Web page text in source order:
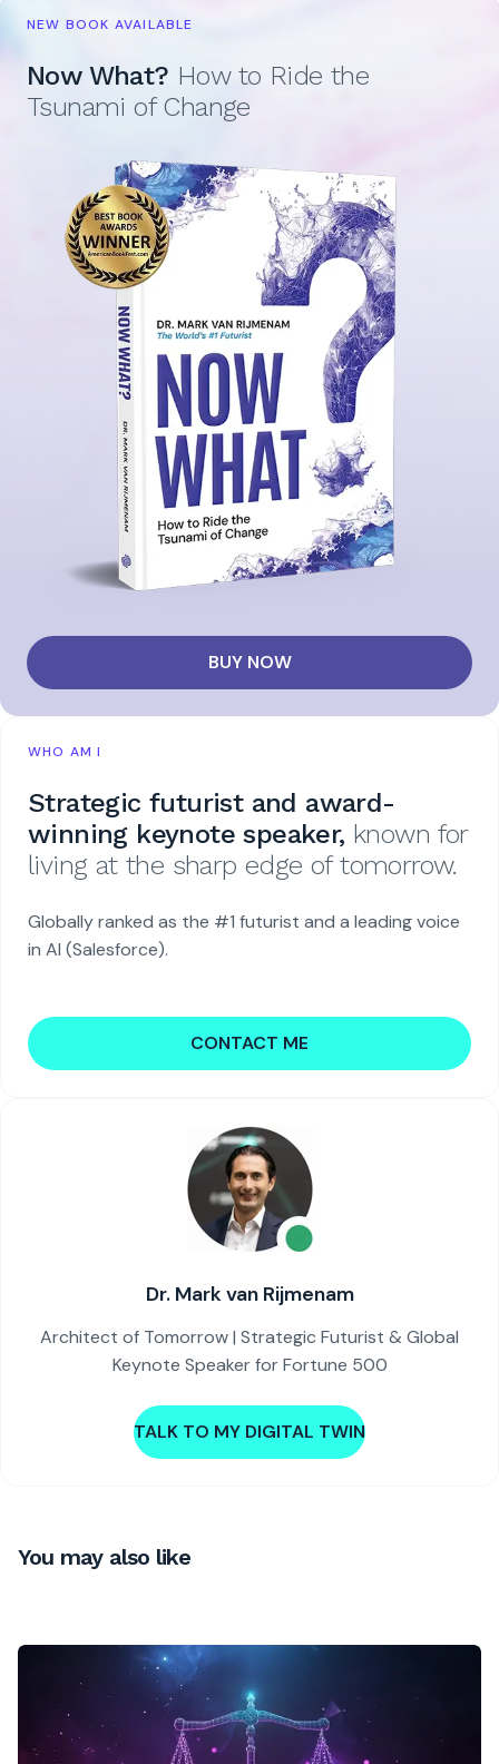
NEW BOOK AVAILABLE
Now What? How to Ride the
Tsunami of Change
BUY NOW
WHO AM I
Strategic futurist and award-
winning keynote speaker, known for
living at the sharp edge of tomorrow.
Globally ranked as the #1 futurist and a leading voice
in AI (Salesforce).
CONTACT ME
Dr. Mark van Rijmenam
Architect of Tomorrow | Strategic Futurist & Global
Keynote Speaker for Fortune 500
TALK TO MY DIGITAL TWIN
You may also like